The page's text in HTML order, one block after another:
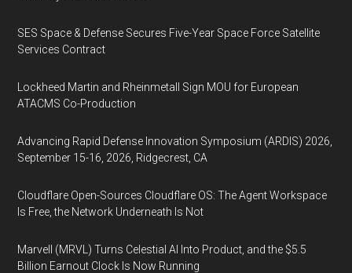
SES Space & Defense Secures Five-Year Space Force Satellite
Services Contract
Lockheed Martin and Rheinmetall Sign MOU for European
ATACMS Co-Production
Advancing Rapid Defense Innovation Symposium (ARDIS) 2026,
September 15-16, 2026, Ridgecrest, CA
Cloudflare Open-Sources Cloudflare OS: The Agent Workspace
Is Free, the Network Underneath Is Not
Marvell (MRVL) Turns Celestial AI Into Product, and the $5.5
Billion Earnout Clock Is Now Running